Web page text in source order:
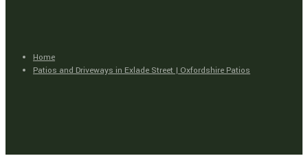
Home
Patios and Driveways in Exlade Street | Oxfordshire Patios